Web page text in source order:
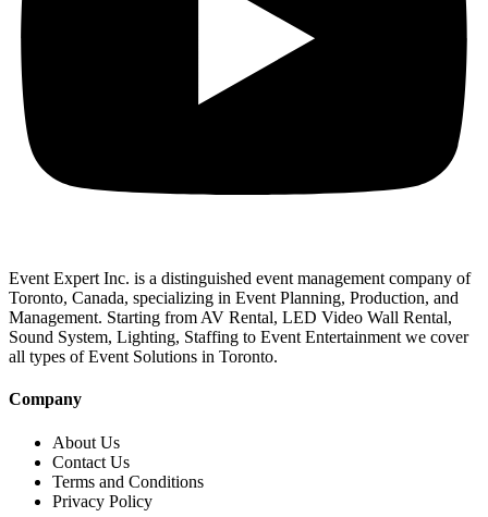
Event Expert Inc. is a distinguished event management company of
Toronto, Canada, specializing in Event Planning, Production, and
Management. Starting from AV Rental, LED Video Wall Rental,
Sound System, Lighting, Staffing to Event Entertainment we cover
all types of Event Solutions in Toronto.
Company
About Us
Contact Us
Terms and Conditions
Privacy Policy